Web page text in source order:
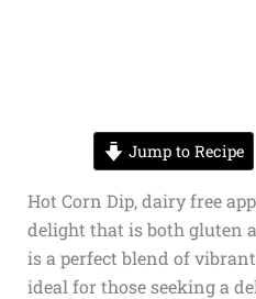
Jump to Recipe
Hot Corn Dip,dairy free
delight that is both gluten
is a perfect blend of
ideal for those seeking a